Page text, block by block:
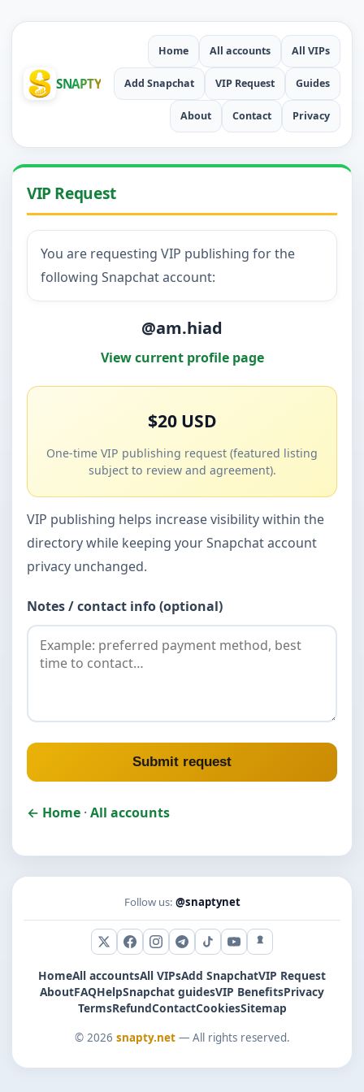
SNAPTY
Home All accounts All VIPs
Add Snapchat VIP Request Guides
About Contact Privacy
VIP Request
You are requesting VIP publishing for the
following Snapchat account:
@am.hiad
View current profile page
$20 USD
One-time VIP publishing request (featured listing
subject to review and agreement).
VIP publishing helps increase visibility within the
directory while keeping your Snapchat account
privacy unchanged.
Notes / contact info (optional)
Submit request
← Home · All accounts
Follow us: @snaptynet
X (Twitter)
Facebook
Instagram
Telegram
TikTokYouTubeSnapchat
HomeAll accountsAll VIPsAdd SnapchatVIP Request
AboutFAQHelpSnapchat guidesVIP BenefitsPrivacy
TermsRefundContactCookiesSitemap
© 2026 snapty.net— All rights reserved.